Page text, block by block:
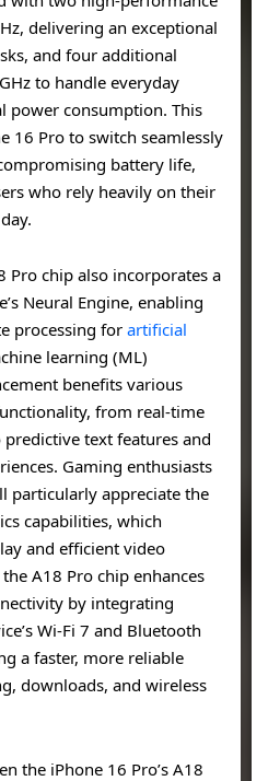
delivering an exceptional
and four additional
to handle everyday
power consumption. This
16 Pro to switch seamlessly
battery life,
who rely heavily on their
Pro chip also incorporates a
Neural Engine, enabling
processing for artificial
learning (ML)
benefits various
from real-time
text features and
Gaming enthusiasts
particularly appreciate the
capabilities, which
and efficient video
A18 Pro chip enhances
by integrating
Wi-Fi 7 and Bluetooth
a faster, more reliable
downloads, and wireless
the iPhone 16 Pro’s A18